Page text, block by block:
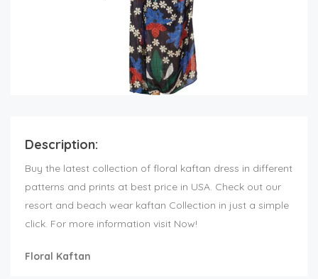
Description:
Buy the latest collection of floral kaftan dress in different
patterns and prints at best price in USA. Check out our
resort and beach wear kaftan Collection in just a simple
click. For more information visit Now!
Floral Kaftan